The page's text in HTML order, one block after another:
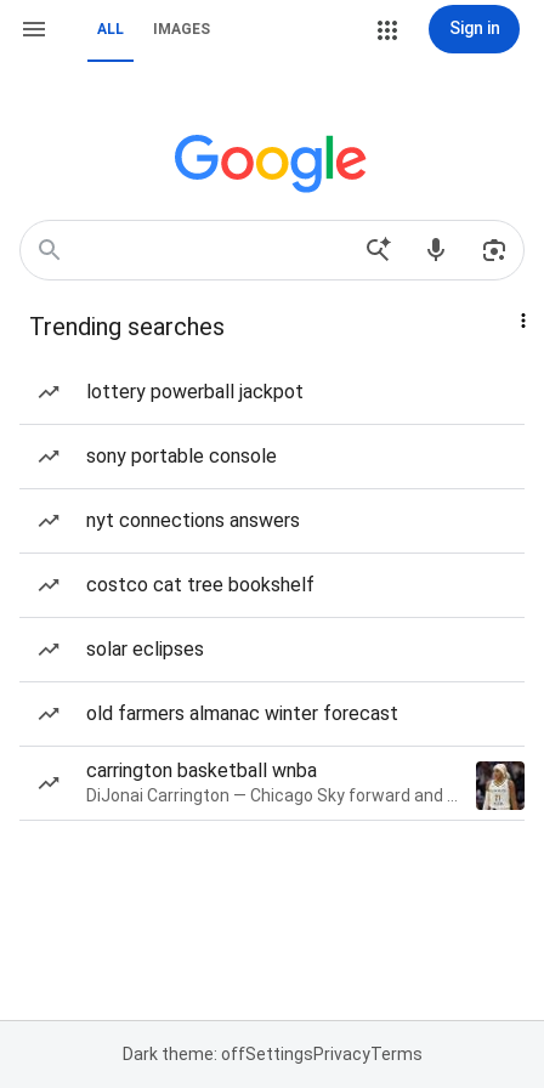
ALL IMAGES Sign in
Trending searches
lottery powerball jackpot
sony portable console
nyt connections answers
costco cat tree bookshelf
solar eclipses
old farmers almanac winter forecast
carrington basketball wnba
Dark theme: offSettingsPrivacyTerms